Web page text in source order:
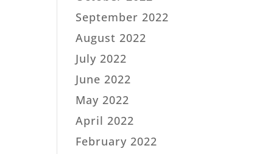
September 2022
August 2022
July 2022
June 2022
May 2022
April 2022
February 2022